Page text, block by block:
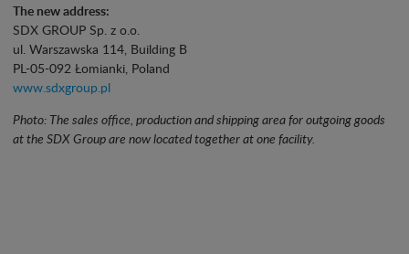
The new address:
SDX GROUP Sp. z o.o.
ul. Warszawska 114, Building B
PL-05-092 Łomianki, Poland
www.sdxgroup.pl
Photo: The sales office, production and shipping area for outgoing goods
at the SDX Group are now located together at one facility.